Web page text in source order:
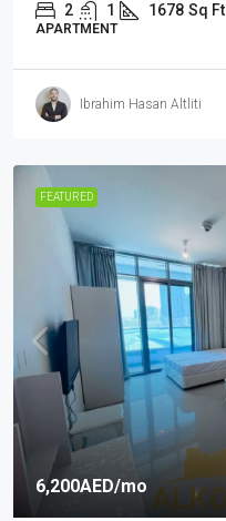
2 1 1678 Sq Ft
APARTMENT
Ibrahim Hasan Altliti
FEATURED
6,200AED/mo